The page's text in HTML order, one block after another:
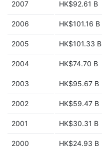
2007 HK$92.61 B
2006 HK$101.16 B
2005 HK$101.33 B
2004 HK$74.70 B
2003 HK$95.67 B
2002 HK$59.47 B
2001 HK$30.31 B
2000 HK$24.93 B